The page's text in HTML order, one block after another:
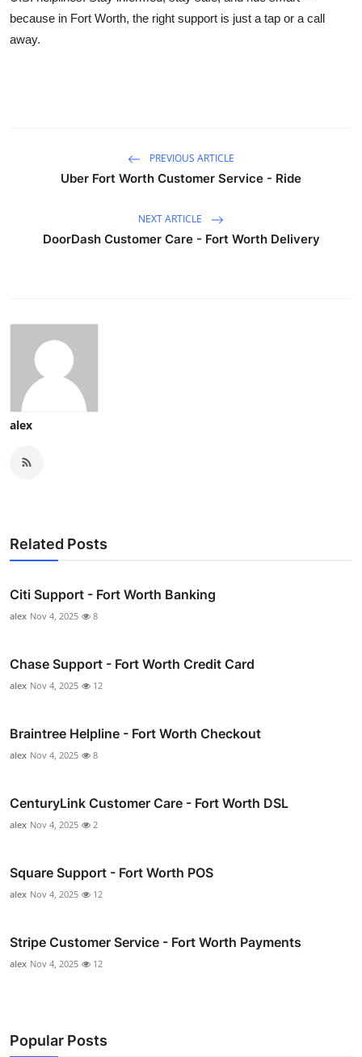
because in Fort Worth, the right support is just a tap or a call
away.
PREVIOUS ARTICLE
Uber Fort Worth Customer Service - Ride
NEXT ARTICLE
DoorDash Customer Care - Fort Worth Delivery
alex
Related Posts
Citi Support - Fort Worth Banking
alex Nov 4, 2025 8
Chase Support - Fort Worth Credit Card
alex Nov 4, 2025 12
Braintree Helpline - Fort Worth Checkout
alex Nov 4, 2025 8
CenturyLink Customer Care - Fort Worth DSL
alex Nov 4, 2025 2
Square Support - Fort Worth POS
alex Nov 4, 2025 12
Stripe Customer Service - Fort Worth Payments
alex Nov 4, 2025 12
Popular Posts